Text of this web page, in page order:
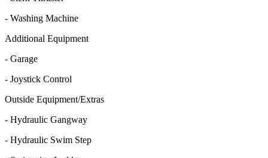
- Washing Machine
Additional Equipment
- Garage
- Joystick Control
Outside Equipment/Extras
- Hydraulic Gangway
- Hydraulic Swim Step